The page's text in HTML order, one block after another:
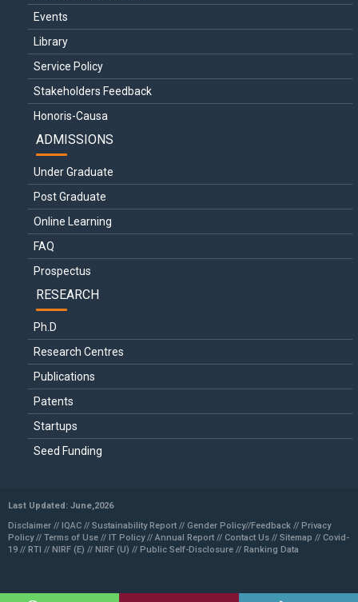
Events
Library
Service Policy
Stakeholders Feedback
Honoris-Causa
ADMISSIONS
Under Graduate
Post Graduate
Online Learning
FAQ
Prospectus
RESEARCH
Ph.D
Research Centres
Publications
Patents
Startups
Seed Funding
Last Updated: June,2026
Disclaimer // IQAC // Sustainability Report // Gender Policy//Feedback // Privacy
Policy // Terms of Use // IT Policy// Annual Report // Contact Us // Sitemap // Covid-
19 // RTI // NIRF (E) // NIRF (U) // Public Self-Disclosure // Ranking Data